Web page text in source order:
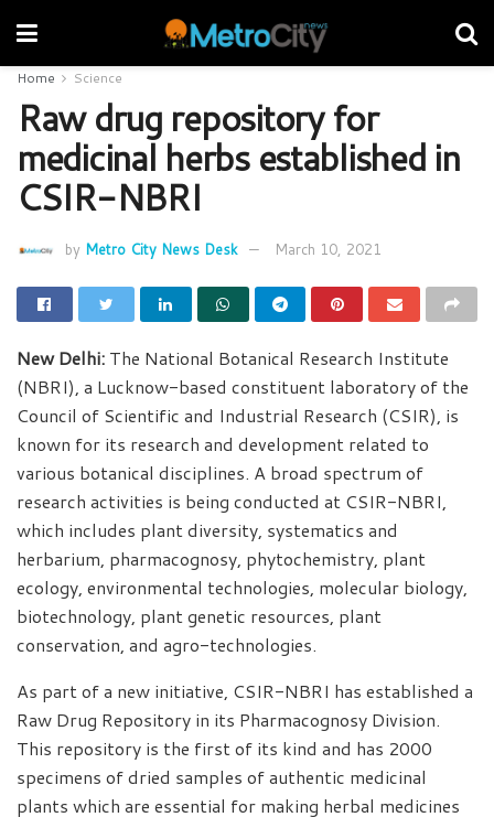
Home Science
Raw drug repository for
medicinal herbs established in
CSIR-NBRI
by Metro City News Desk March 10, 2021
New Delhi: The National Botanical Research Institute
(NBRI), a Lucknow-based constituent laboratory of the
Council of Scientific and Industrial Research (CSIR), is
known for its research and development related to
various botanical disciplines. A broad spectrum of
research activities is being conducted at CSIR-NBRI,
which includes plant diversity, systematics and
herbarium, pharmacognosy, phytochemistry, plant
ecology, environmental technologies, molecular biology,
biotechnology, plant genetic resources, plant
conservation, and agro-technologies.
As part of a new initiative, CSIR-NBRI has established a
Raw Drug Repository in its Pharmacognosy Division.
This repository is the first of its kind and has 2000
specimens of dried samples of authentic medicinal
plants which are essential for making herbal medicines